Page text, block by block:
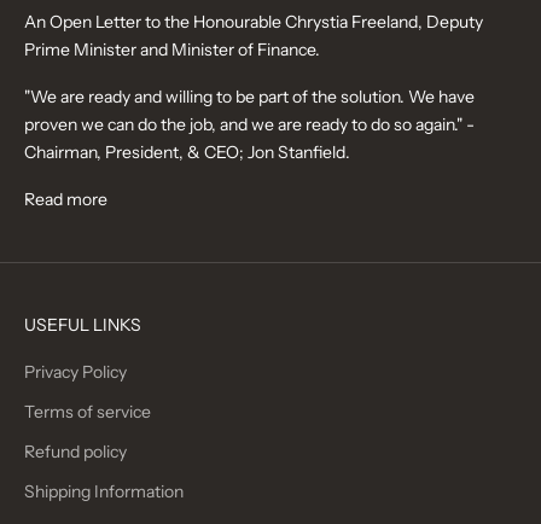
An Open Letter to the Honourable Chrystia Freeland, Deputy
Prime Minister and Minister of Finance.
"We are ready and willing to be part of the solution. We have
proven we can do the job, and we are ready to do so again." -
Chairman, President, & CEO; Jon Stanfield.
Read more
USEFUL LINKS
Privacy Policy
Terms of service
Refund policy
Shipping Information